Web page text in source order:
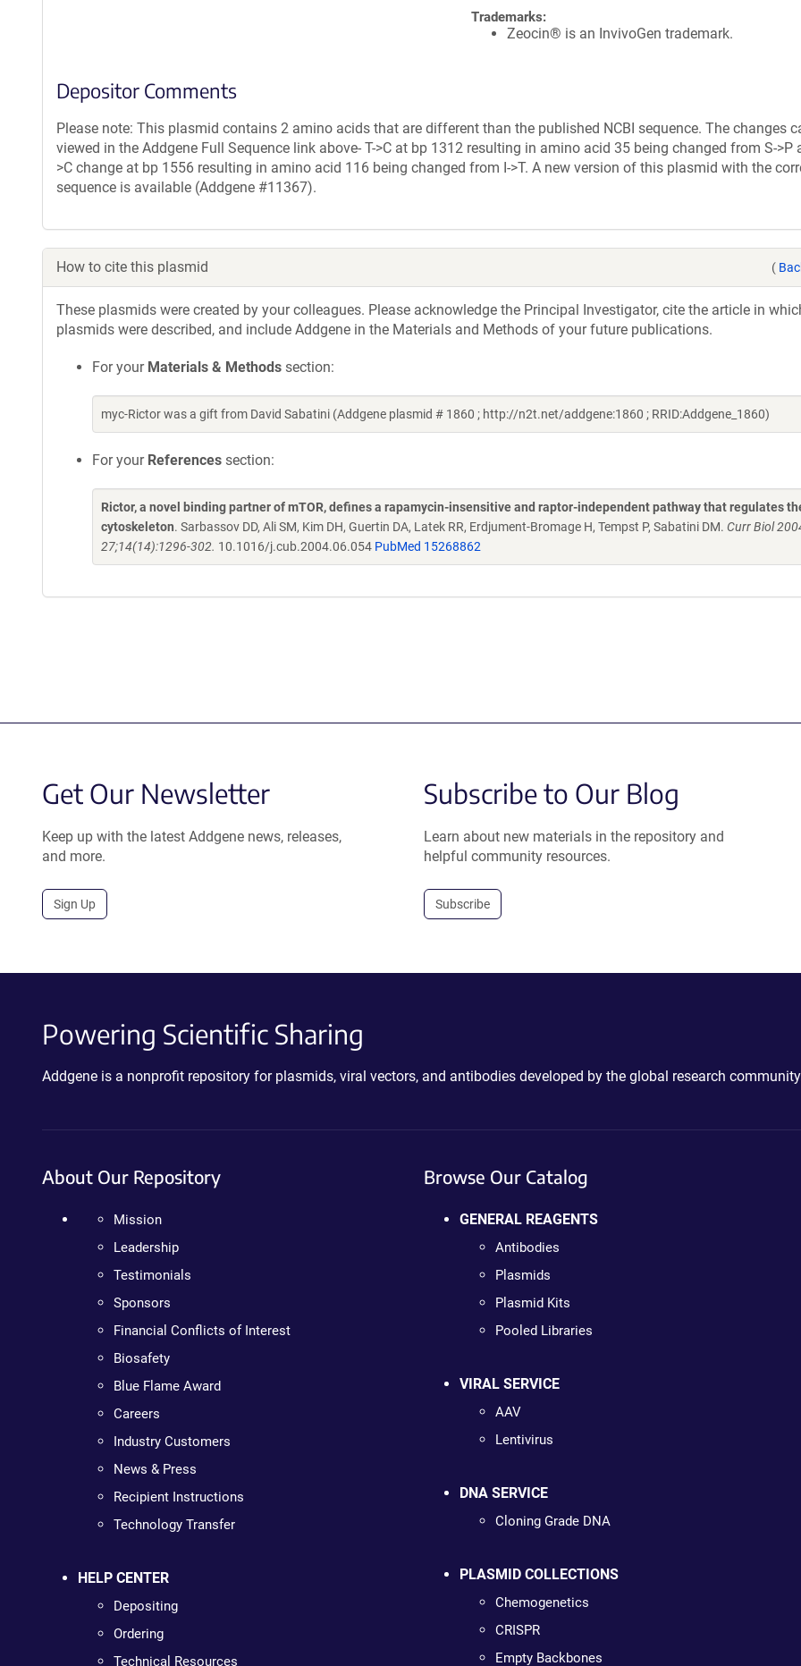
Trademarks:
Zeocin® is an InvivoGen trademark.
Depositor Comments
Please note: This plasmid contains 2 amino acids that are different than the published NCBI sequence. The changes
viewed in the Addgene Full Sequence link above- T->C at bp 1312 resulting in amino acid 35 being changed from S->P
>C change at bp 1556 resulting in amino acid 116 being changed from I->T. A new version of this plasmid with the
sequence is available (Addgene #11367).
How to cite this plasmid (
These plasmids were created by your colleagues. Please acknowledge the Principal Investigator, cite the article in
plasmids were described, and include Addgene in the Materials and Methods of your future publications.
For your Materials & Methods section:
myc-Rictor was a gift from David Sabatini (Addgene plasmid # 1860 ; http://n2t.net/addgene:1860 ; RRID:Addgene_1860)
For your References section:
Rictor, a novel binding partner of mTOR, defines a rapamycin-insensitive and raptor-independent pathway that regulates
cytoskeleton. Sarbassov DD, Ali SM, Kim DH, Guertin DA, Latek RR, Erdjument-Bromage H, Tempst P, Sabatini DM. Curr Biol
27;14(14):1296-302. 10.1016/j.cub.2004.06.054 PubMed 15268862
Get Our Newsletter
Keep up with the latest Addgene news, releases,
and more.
Sign Up
Subscribe to Our Blog
Learn about new materials in the repository and
helpful community resources.
Subscribe
Powering Scientific Sharing
Addgene is a nonprofit repository for plasmids, viral vectors, and antibodies developed by the global research
About Our Repository
Mission
Leadership
Testimonials
Sponsors
Financial Conflicts of Interest
Biosafety
Blue Flame Award
Careers
Industry Customers
News & Press
Recipient Instructions
Technology Transfer
HELP CENTER
Depositing
Ordering
Technical Resources
Browse Our Catalog
GENERAL REAGENTS
Antibodies
Plasmids
Plasmid Kits
Pooled Libraries
VIRAL SERVICE
AAV
Lentivirus
DNA SERVICE
Cloning Grade DNA
PLASMID COLLECTIONS
Chemogenetics
CRISPR
Empty Backbones